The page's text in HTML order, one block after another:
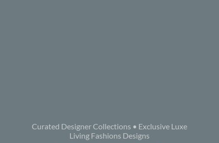
Curated Designer Collections • Exclusive Luxe
Living Fashions Designs